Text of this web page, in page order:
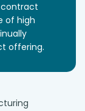
contract
of high
offering.